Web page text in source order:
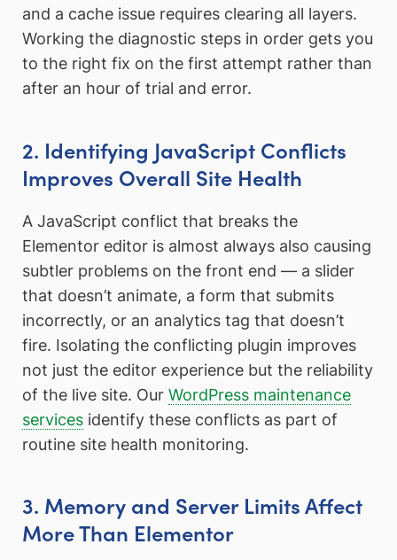
and a cache issue requires clearing all layers.
Working the diagnostic steps in order gets you
to the right fix on the first attempt rather than
after an hour of trial and error.
2. Identifying JavaScript Conflicts
Improves Overall Site Health
A JavaScript conflict that breaks the
Elementor editor is almost always also causing
subtler problems on the front end — a slider
that doesn’t animate, a form that submits
incorrectly, or an analytics tag that doesn’t
fire. Isolating the conflicting plugin improves
not just the editor experience but the reliability
of the live site. Our WordPress maintenance
services identify these conflicts as part of
routine site health monitoring.
3. Memory and Server Limits Affect
More Than Elementor